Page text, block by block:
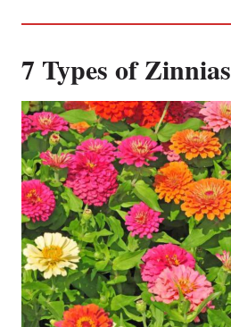
7 Types of Zinnias